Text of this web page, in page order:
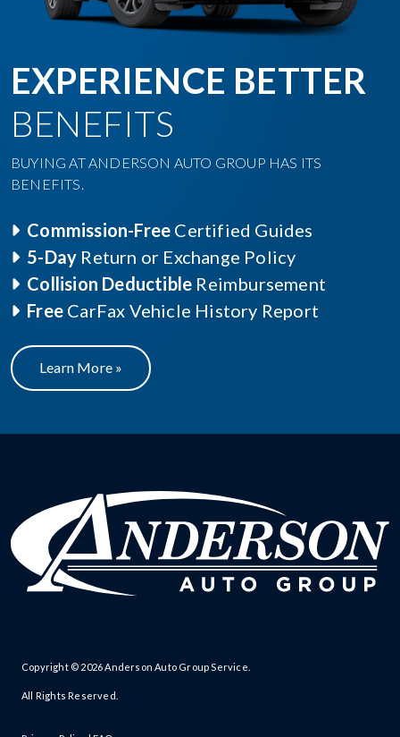
EXPERIENCE BETTER
BENEFITS
BUYING AT ANDERSON AUTO GROUP HAS ITS
BENEFITS.
Commission-Free Certified Guides
5-Day Return or Exchange Policy
Collision Deductible Reimbursement
Free CarFax Vehicle History Report
Learn More »
Copyright © 2026Anderson Auto Group Service
All Rights Reserved.